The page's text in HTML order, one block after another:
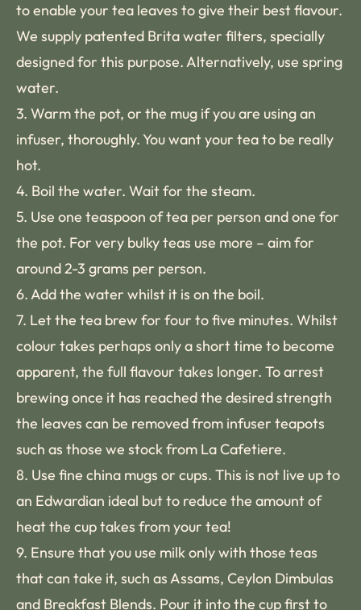
to enable your tea leaves to give their best flavour.
We supply patented Brita water filters, specially
designed for this purpose. Alternatively, use spring
water.
3. Warm the pot, or the mug if you are using an
infuser, thoroughly. You want your tea to be really
hot.
4. Boil the water. Wait for the steam.
5. Use one teaspoon of tea per person and one for
the pot. For very bulky teas use more – aim for
around 2-3 grams per person.
6. Add the water whilst it is on the boil.
7. Let the tea brew for four to five minutes. Whilst
colour takes perhaps only a short time to become
apparent, the full flavour takes longer. To arrest
brewing once it has reached the desired strength
the leaves can be removed from infuser teapots
such as those we stock from La Cafetiere.
8. Use fine china mugs or cups. This is not live up to
an Edwardian ideal but to reduce the amount of
heat the cup takes from your tea!
9. Ensure that you use milk only with those teas
that can take it, such as Assams, Ceylon Dimbulas
and Breakfast Blends. Pour it into the cup first to